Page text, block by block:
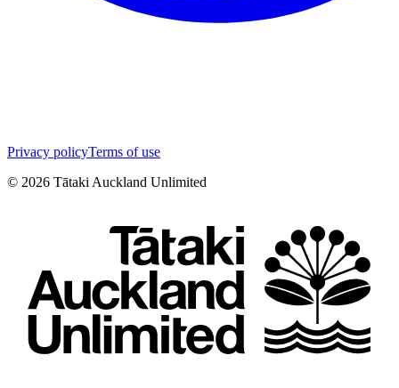
Privacy policyTerms of use
© 2026 Tātaki Auckland Unlimited